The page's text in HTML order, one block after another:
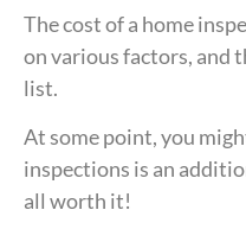
The cost of a home
on various factors, and
list.
At some point, you
inspections is an
all worth it!